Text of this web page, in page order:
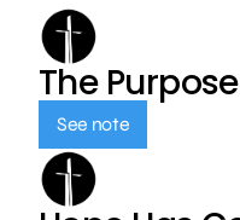
The
See note